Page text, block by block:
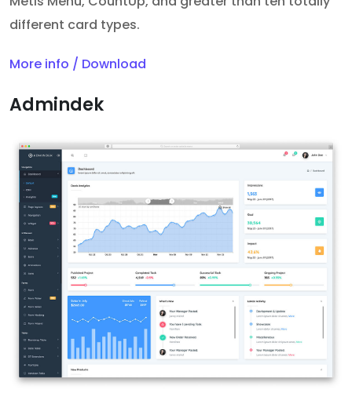
different card types.
More info / Download
Admindek